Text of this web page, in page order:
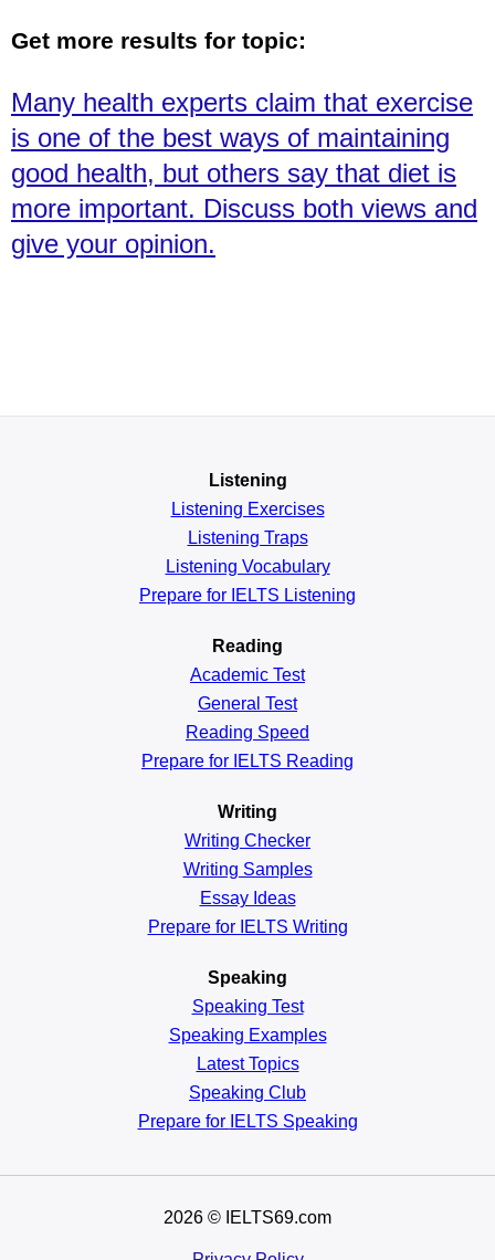
Get more results for topic:
Many health experts claim that exercise
is one of the best ways of maintaining
good health, but others say that diet is
more important. Discuss both views and
give your opinion.
Listening
Listening Exercises
Listening Traps
Listening Vocabulary
Prepare for IELTS Listening
Reading
Academic Test
General Test
Reading Speed
Prepare for IELTS Reading
Writing
Writing Checker
Writing Samples
Essay Ideas
Prepare for IELTS Writing
Speaking
Speaking Test
Speaking Examples
Latest Topics
Speaking Club
Prepare for IELTS Speaking
2026 © IELTS69.com